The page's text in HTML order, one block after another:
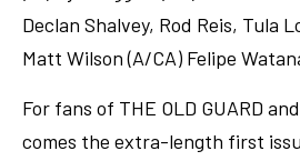
Declan Shalvey, Rod Reis, Tula
Matt Wilson (A/CA) Felipe
For fans of THE OLD GUARD
comes the extra-length first